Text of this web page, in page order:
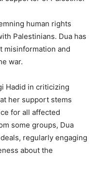
human rights
Palestinians. Dua has
misinformation and
war.
Hadid in criticizing
her support stems
for all affected
some groups, Dua
regularly engaging
about the